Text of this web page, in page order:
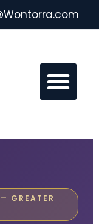
GREATER